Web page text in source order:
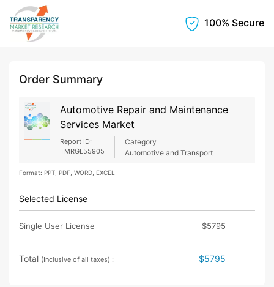
100% Secure
Order Summary
Automotive Repair and Maintenance
Services Market
Report ID:
TMRGL55905
Category
Automotive and Transport
Format: PPT, PDF, WORD, EXCEL
Selected License
Single User License $5795
Total (Inclusive of all taxes) : $5795